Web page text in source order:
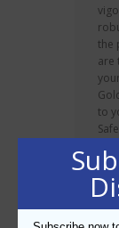
the
are
to